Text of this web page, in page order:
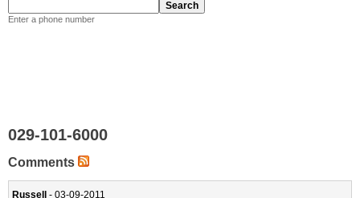
Enter a phone number
029-101-6000
Comments
Russell - 03-09-2011